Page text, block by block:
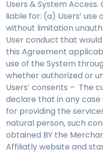
Users & System
liable for: (a) Users’ use
without limitation
User conduct that
this Agreement
use of the System
whether authorized or
Users’ consents – The
declare that in any
for providing the
natural person, such
obtained BY the
Affiliatly website and